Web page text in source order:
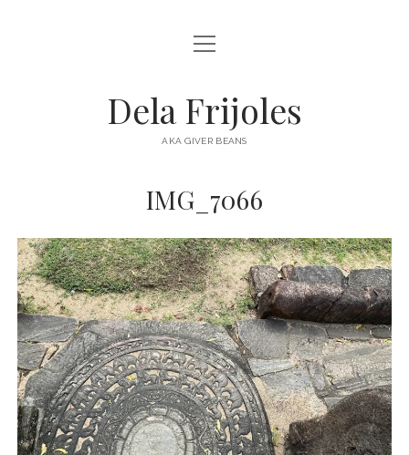
HOME
DESTINATIONS open
menu
AUSTRALIA
NORTH AMERICA
open
menu
Dela Frijoles
AKA GIVER BEANS
IMG_7066